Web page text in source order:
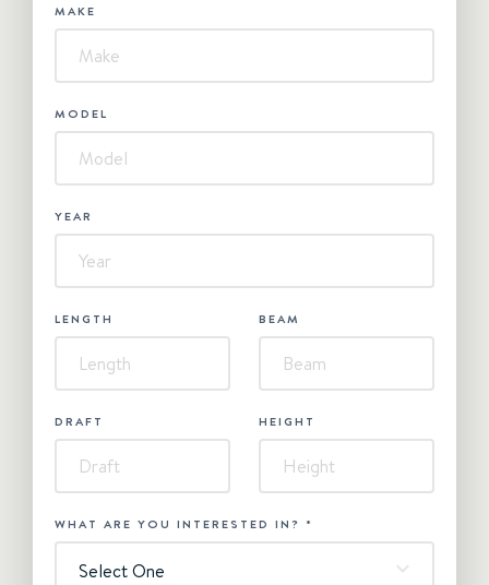
MAKE
MODEL
YEAR
LENGTH BEAM
DRAFT HEIGHT
WHAT ARE YOU INTERESTED IN? *
Select One